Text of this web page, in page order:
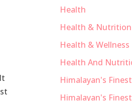
Health
Health & Nutrition
Health & Wellness
Health And
Himalayan's
Himalayan's